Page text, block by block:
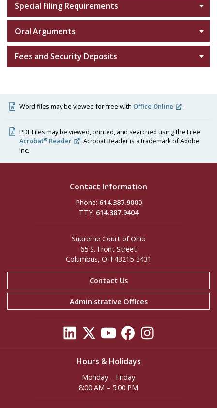
Special Filing Requirements
Oral Arguments
Fees and Security Deposits
Word files may be viewed for free with Office Online .
PDF Files may be viewed, printed, and searched using the Free
Acrobat® Reader
. Acrobat Reader is a trademark of Adobe
Inc.
Contact Information
Phone: 614.387.9000
TTY: 614.387.9404
Supreme Court of Ohio
65 S. Front Street
Columbus, OH 43215-3431
Contact Us
Administrative Offices
Hours & Holidays
Monday – Friday
8:00 AM – 5:00 PM